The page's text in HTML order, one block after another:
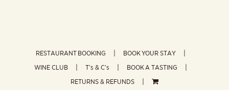
RESTAURANT BOOKING
BOOK YOUR STAY
WINE CLUB
T’s & C’s
BOOK A TASTING
RETURNS & REFUNDS